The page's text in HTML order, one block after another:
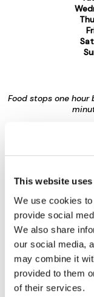
This website
We use cookies
provide social
We also share
our social media,
may combine it
provided to them
of their services.
Food stops one